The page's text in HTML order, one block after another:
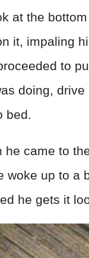
at the
it, impaling
to
doing, drive
bed.
he came to
woke up to a
he gets it